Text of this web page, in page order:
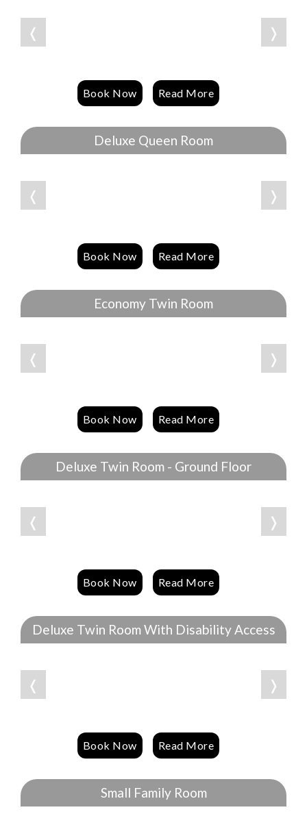
❬ ❭
Book Now Read More
Deluxe Queen Room
❬ ❭
Book Now Read More
Economy Twin Room
❬ ❭
Book Now Read More
Deluxe Twin Room - Ground Floor
❬ ❭
Book Now Read More
Deluxe Twin Room With Disability Access
❬ ❭
Book Now Read More
Small Family Room